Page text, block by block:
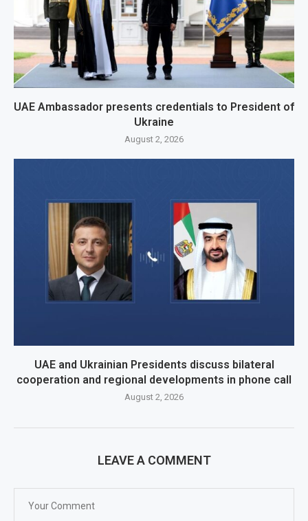
UAE Ambassador presents credentials to President of
Ukraine
August 2, 2026
UAE and Ukrainian Presidents discuss bilateral
cooperation and regional developments in phone call
August 2, 2026
LEAVE A COMMENT